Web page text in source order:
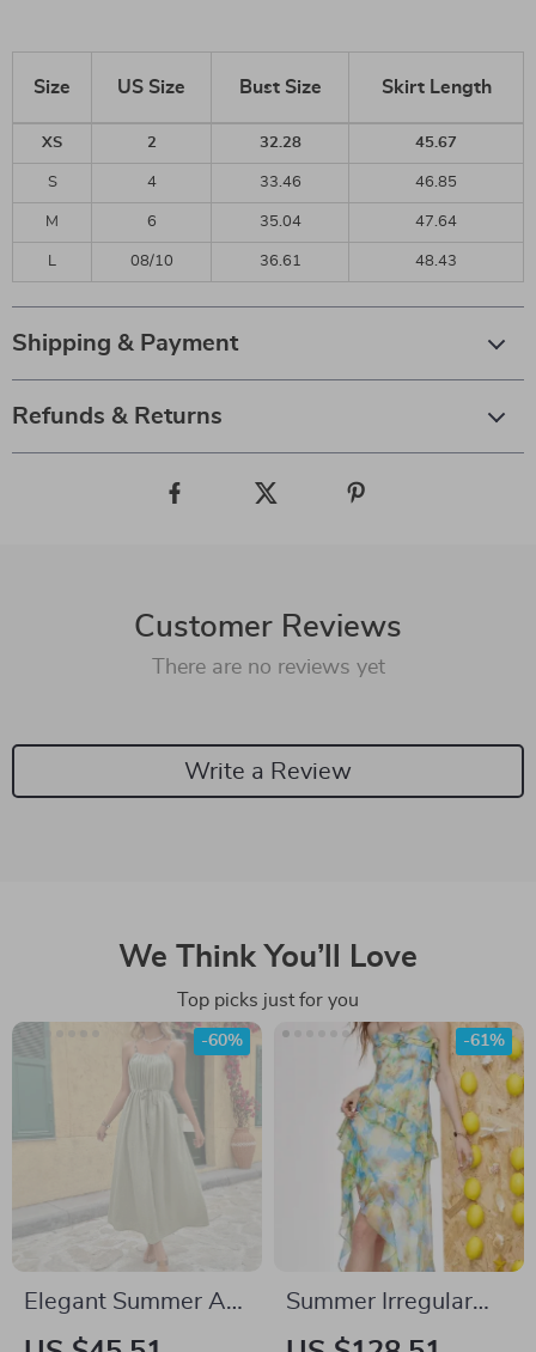
Size US Size Bust Size Skirt Length
XS 2 32.28 45.67
S 4 33.46 46.85
M 6 35.04 47.64
L 08/10 36.61 48.43
Shipping & Payment
Refunds & Returns
Customer Reviews
There are no reviews yet
Write a Review
We Think You’ll Love
Top picks just for you
Elegant Summer A-
Line Midi Dress for
-60%
Summer Irregular
Floral Camisole
-61%